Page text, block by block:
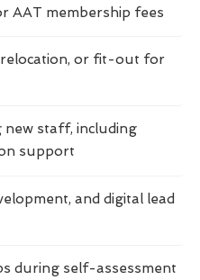
AAT membership fees
or fit-out for
new staff, including
support
and digital lead
during self-assessment